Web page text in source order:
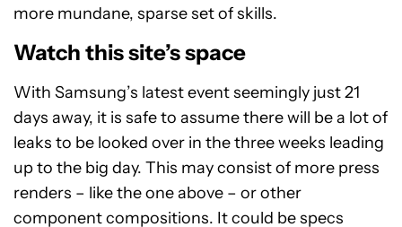
more mundane, sparse set of skills.
Watch this site’s space
With Samsung’s latest event seemingly just 21
days away, it is safe to assume there will be a lot of
leaks to be looked over in the three weeks leading
up to the big day. This may consist of more press
renders – like the one above – or other
component compositions. It could be specs